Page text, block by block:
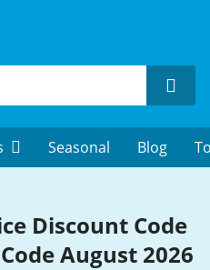
Seasonal Blog
Discount Code
August 2026